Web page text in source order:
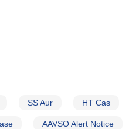
SS Aur HT Cas
AAVSO Alert Notice